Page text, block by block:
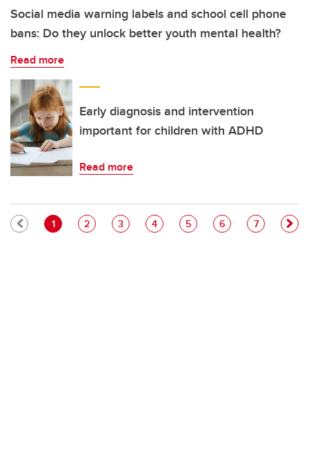
Social media warning labels and school cell phone
bans: Do they unlock better youth mental health?
Read more
Early diagnosis and intervention
important for children with ADHD
Read more
Pagination
Current page
1 Page
2 Page
3 Page
4 Page
5 Page
6 Page
7